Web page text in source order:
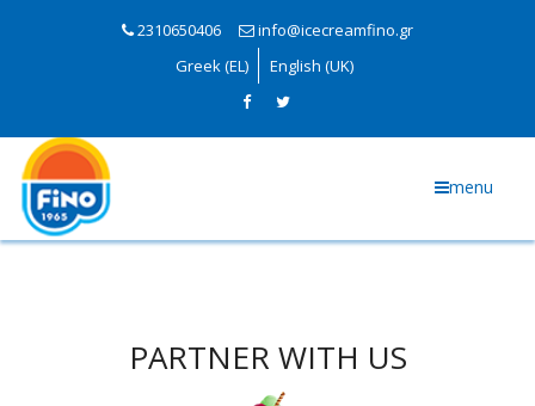
2310650406
info@icecreamfino.gr
Greek (EL)
English (UK)
menu
PARTNER WITH US